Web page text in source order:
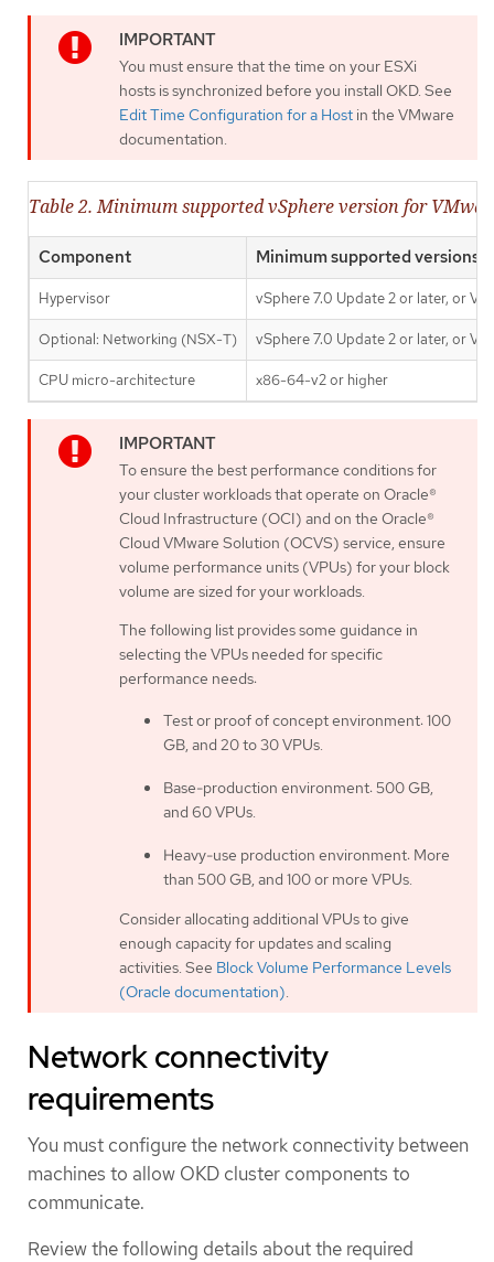
You must ensure that the time on your ESXi
hosts is synchronized before you install OKD. See
Edit Time Configuration for a Host in the VMware
documentation.
Table 2. Minimum supported vSphere version for
Component Minimum supported versions
Hypervisor vSphere 7.0 Update 2 or later, or
Optional: Networking (NSX-T) vSphere 7.0 Update 2 or later, or
CPU micro-architecture x86-64-v2 or higher
To ensure the best performance conditions for
your cluster workloads that operate on Oracle®
Cloud Infrastructure (OCI) and on the Oracle®
Cloud VMware Solution (OCVS) service, ensure
volume performance units (VPUs) for your block
volume are sized for your workloads.
The following list provides some guidance in
selecting the VPUs needed for specific
performance needs:
Test or proof of concept environment: 100
GB, and 20 to 30 VPUs.
Base-production environment: 500 GB,
and 60 VPUs.
Heavy-use production environment: More
than 500 GB, and 100 or more VPUs.
Consider allocating additional VPUs to give
enough capacity for updates and scaling
activities. See Block Volume Performance Levels
(Oracle documentation).
Network connectivity
requirements
You must configure the network connectivity between
machines to allow OKD cluster components to
communicate.
Review the following details about the required